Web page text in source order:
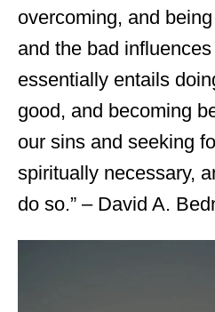
overcoming, and
and the bad
essentially entails
good, and becoming
our sins and seeking
spiritually necessary,
do so.” – David A.